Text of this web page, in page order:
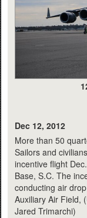
Dec 12, 2012
More than 50
Sailors and
incentive flight
Base, S.C. The
conducting air
Auxiliary Air Field,
Jared Trimarchi)